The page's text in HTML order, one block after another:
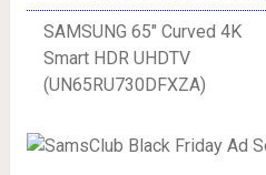
SAMSUNG 65" Curved 4K
Smart HDR UHDTV
(UN65RU730DFXZA)